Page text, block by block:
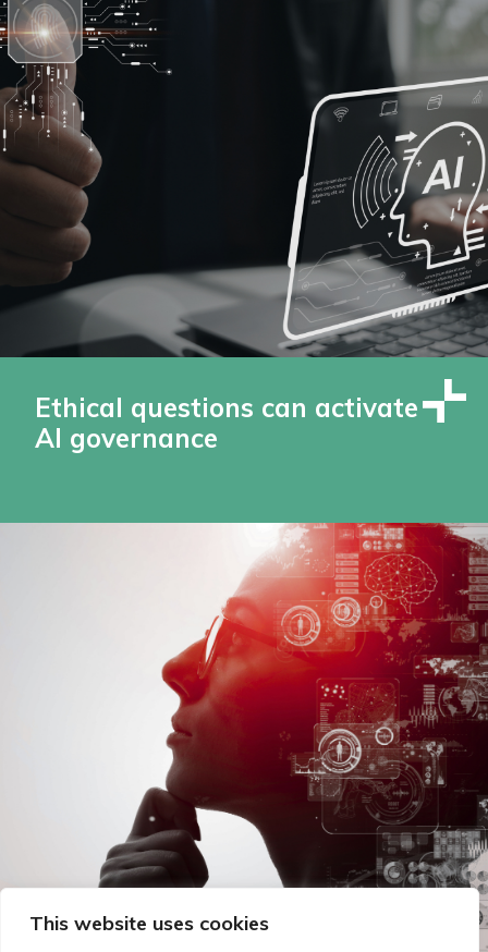
This website uses cookies
Ethical questions can activate
AI governance